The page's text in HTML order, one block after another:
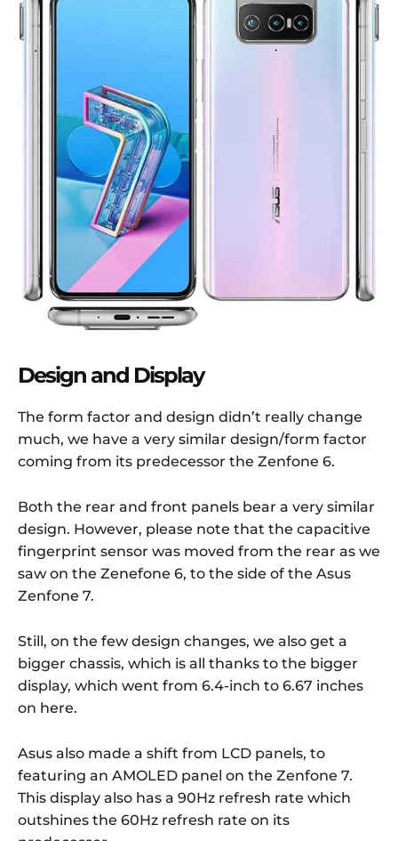
Design and Display
The form factor and design didn’t really change
much, we have a very similar design/form factor
coming from its predecessor the Zenfone 6.
Both the rear and front panels bear a very similar
design. However, please note that the capacitive
fingerprint sensor was moved from the rear as we
saw on the Zenefone 6, to the side of the Asus
Zenfone 7.
Still, on the few design changes, we also get a
bigger chassis, which is all thanks to the bigger
display, which went from 6.4-inch to 6.67 inches
on here.
Asus also made a shift from LCD panels, to
featuring an AMOLED panel on the Zenfone 7.
This display also has a 90Hz refresh rate which
outshines the 60Hz refresh rate on its